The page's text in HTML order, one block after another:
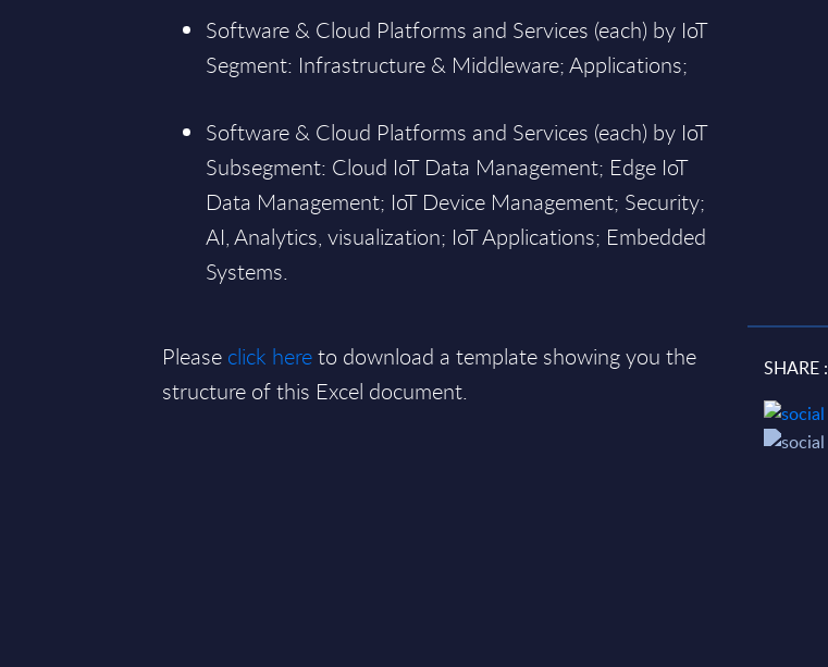
Software & Cloud Platforms and Services (each) by IoT
Segment: Infrastructure & Middleware; Applications;
Software & Cloud Platforms and Services (each) by IoT
Subsegment: Cloud IoT Data Management; Edge IoT
Data Management; IoT Device Management; Security;
AI, Analytics, visualization; IoT Applications; Embedded
Systems.
Please click hereto download a template showing you the
structure of this Excel document.
SHARE :